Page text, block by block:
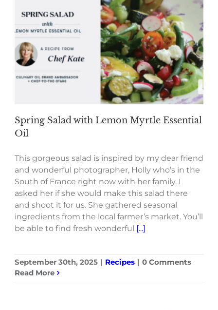
Spring Salad with Lemon Myrtle Essential
Oil
This gorgeous salad is inspired by my dear friend
and wonderful photographer, Holly who’s in the
South of France right now with her family. I
asked her if she would make this salad there
and shoot it for us. She gathered seasonal
ingredients from the local farmer’s market. You’ll
be able to find fresh wonderful [...]
September 30th, 2025 | Recipes | 0 Comments
Read More